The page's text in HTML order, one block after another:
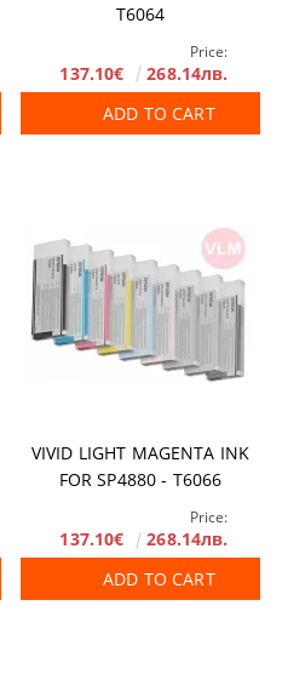
T6064
Price:
137.10€
268.14лв.
ADD TO CART
VIVID LIGHT MAGENTA INK
FOR SP4880 - T6066
Price:
137.10€
268.14лв.
ADD TO CART